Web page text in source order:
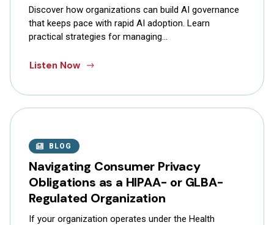
Discover how organizations can build AI governance
that keeps pace with rapid AI adoption. Learn
practical strategies for managing…
Listen Now
BLOG
Navigating Consumer Privacy
Obligations as a HIPAA- or GLBA-
Regulated Organization
If your organization operates under the Health